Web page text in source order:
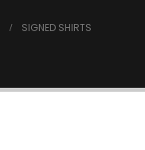
SIGNED SHIRTS